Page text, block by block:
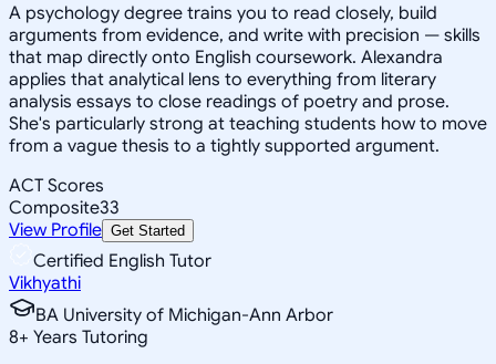
A psychology degree trains you to read closely, build
arguments from evidence, and write with precision — skills
that map directly onto English coursework. Alexandra
applies that analytical lens to everything from literary
analysis essays to close readings of poetry and prose.
She's particularly strong at teaching students how to move
from a vague thesis to a tightly supported argument.
ACT Scores
Composite33
View Profile Get Started
Certified English Tutor
Vikhyathi
BA University of Michigan-Ann Arbor
8+ Years Tutoring